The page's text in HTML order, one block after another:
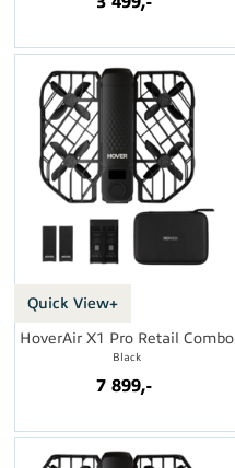
Quick View+
HoverAir X1 Pro Retail Combo
Black
7 899,-